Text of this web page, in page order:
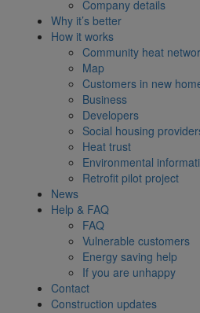
Company details
Why it’s better
How it works
Community heat
Map
Customers in new
Business
Developers
Social housing
Heat trust
Environmental
Retrofit pilot project
News
Help & FAQ
FAQ
Vulnerable customers
Energy saving help
If you are unhappy
Contact
Construction updates